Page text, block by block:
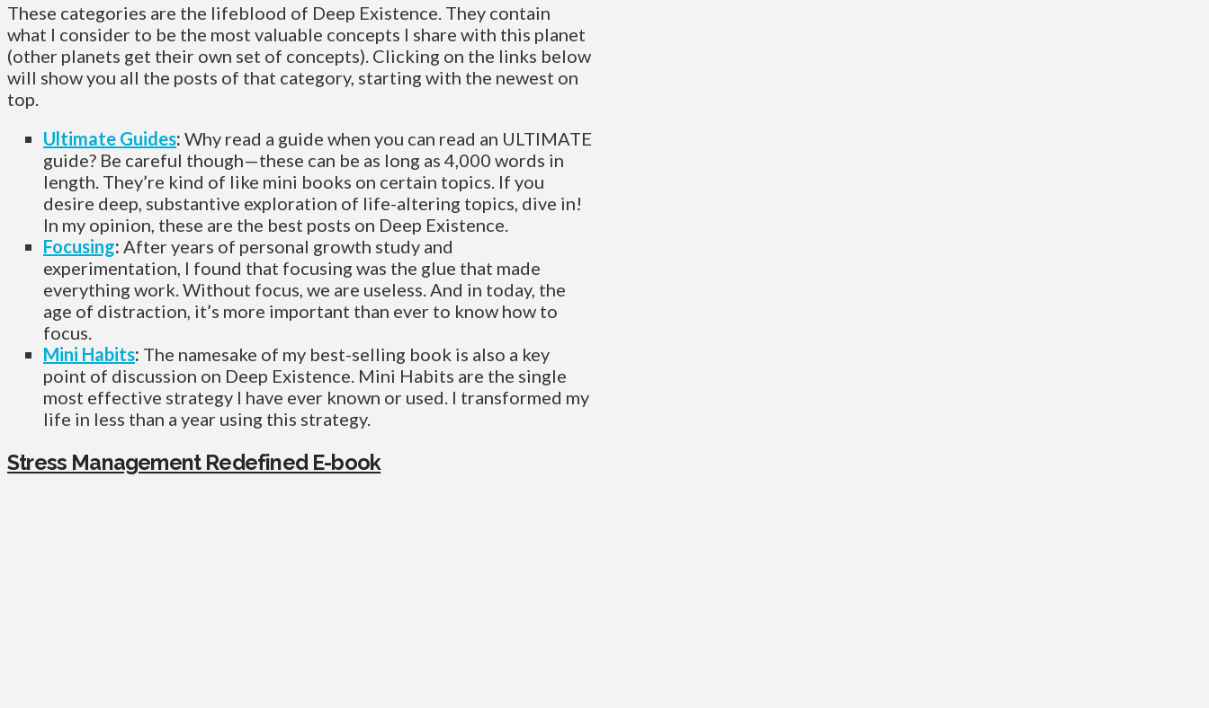
These categories are the lifeblood of Deep Existence. They contain
what I consider to be the most valuable concepts I share with this planet
(other planets get their own set of concepts). Clicking on the links below
will show you all the posts of that category, starting with the newest on
top.
Ultimate Guides: Why read a guide when you can read an ULTIMATE
guide? Be careful though—these can be as long as 4,000 words in
length. They’re kind of like mini books on certain topics. If you
desire deep, substantive exploration of life-altering topics, dive in!
In my opinion, these are the best posts on Deep Existence.
Focusing: After years of personal growth study and
experimentation, I found that focusing was the glue that made
everything work. Without focus, we are useless. And in today, the
age of distraction, it’s more important than ever to know how to
focus.
Mini Habits: The namesake of my best-selling book is also a key
point of discussion on Deep Existence. Mini Habits are the single
most effective strategy I have ever known or used. I transformed my
life in less than a year using this strategy.
Stress Management Redefined E-book